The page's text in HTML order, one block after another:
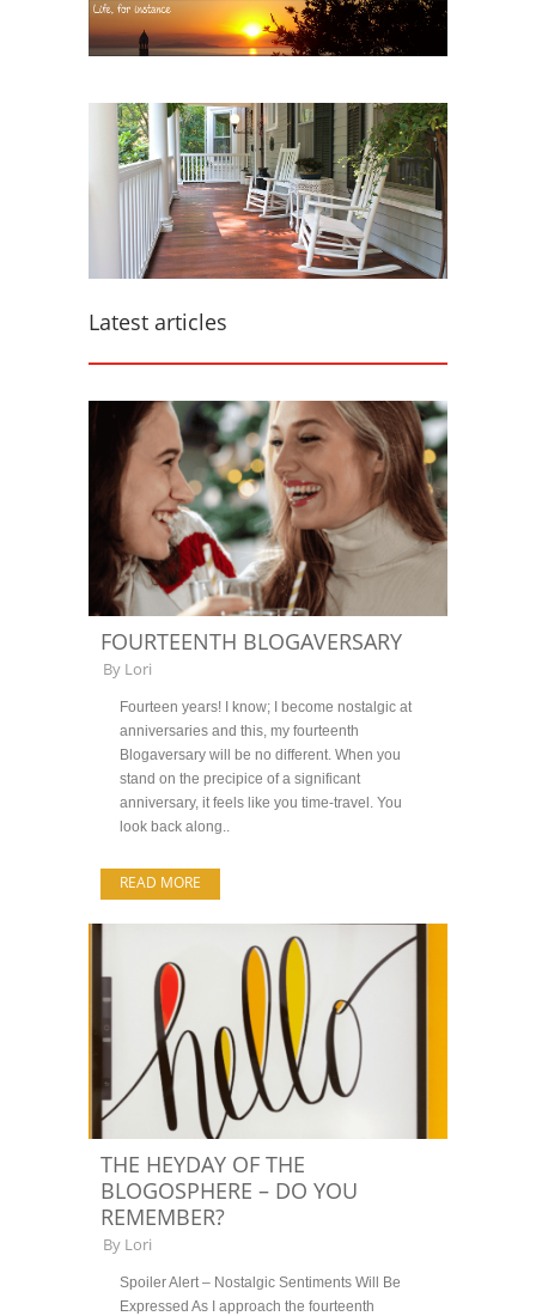
Latest articles
FOURTEENTH BLOGAVERSARY
By Lori
Fourteen years! I know; I become nostalgic at
anniversaries and this, my fourteenth
Blogaversary will be no different. When you
stand on the precipice of a significant
anniversary, it feels like you time-travel. You
look back along..
READ MORE
THE HEYDAY OF THE
BLOGOSPHERE – DO YOU
REMEMBER?
By Lori
Spoiler Alert – Nostalgic Sentiments Will Be
Expressed As I approach the fourteenth